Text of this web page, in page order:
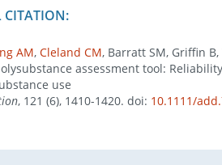
CITATION:
AM, Cleland CM, Barratt SM, Griffin B,
assessment tool:
use
, 121 (6), 1410-1420. doi: 10.1111/